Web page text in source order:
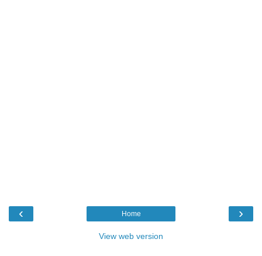
‹ ›
Home
View web version